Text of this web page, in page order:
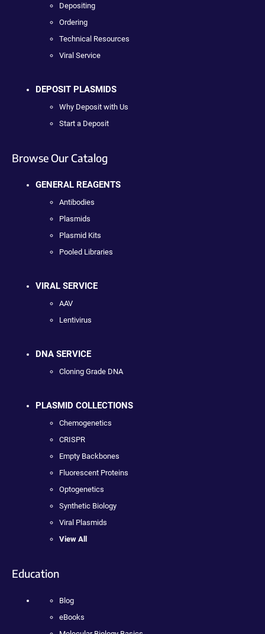
Depositing
Ordering
Technical Resources
Viral Service
DEPOSIT PLASMIDS
Why Deposit with Us
Start a Deposit
Browse Our Catalog
GENERAL REAGENTS
Antibodies
Plasmids
Plasmid Kits
Pooled Libraries
VIRAL SERVICE
AAV
Lentivirus
DNA SERVICE
Cloning Grade DNA
PLASMID COLLECTIONS
Chemogenetics
CRISPR
Empty Backbones
Fluorescent Proteins
Optogenetics
Synthetic Biology
Viral Plasmids
View All
Education
Blog
eBooks